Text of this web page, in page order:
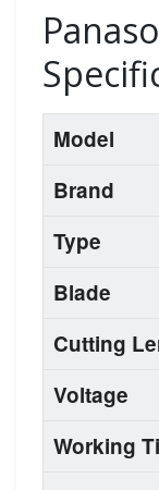
Model
Brand
Type
Blade
Cutting
Voltage
Working